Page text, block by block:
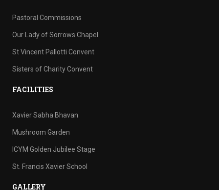
Pastoral Commissions
Our Lady of Sorrows Chapel
St Vincent Pallotti Convent
Sisters of Charity Convent
FACILITIES
Xavier Sabha Bhavan
Mushroom Garden
ICYM Golden Jubilee Stage
St. Francis Xavier School
GALLERY